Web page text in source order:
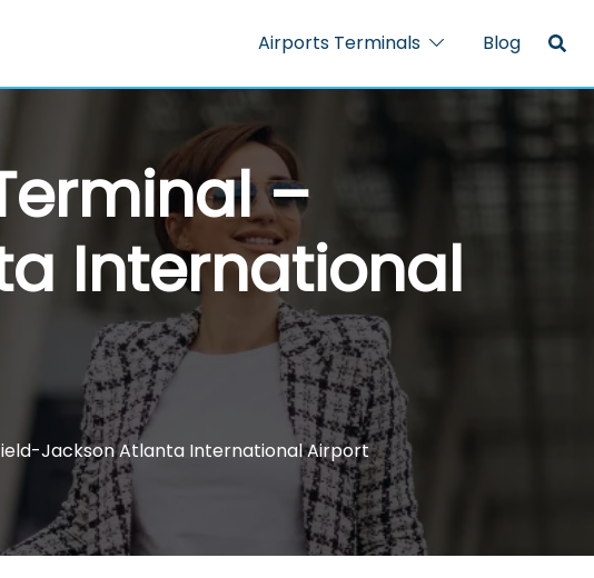
Airports Terminals Blog
–
International
Jackson Atlanta International Airport